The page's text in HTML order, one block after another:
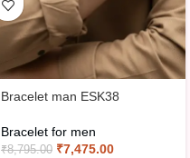
Bracelet man ESK38
Bracelet for men
₹8,795.00 ₹7,475.00